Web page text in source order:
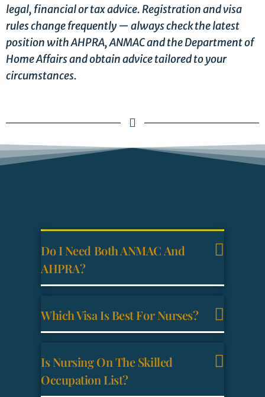
legal, financial or tax advice. Registration and visa
rules change frequently — always check the latest
position with AHPRA, ANMAC and the Department of
Home Affairs and obtain advice tailored to your
circumstances.
Do I Need Both ANMAC And
AHPRA?
Which Visa Is Best For Nurses?
Is Nursing On The Skilled
Occupation List?